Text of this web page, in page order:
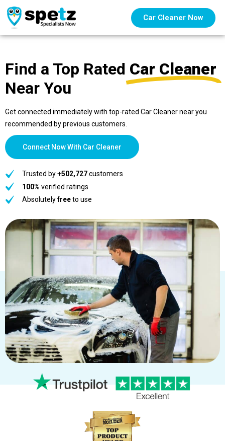
Car Cleaner Now
Find a Top Rated Car Cleaner
Near You
Get connected immediately with top-rated Car Cleaner near you
recommended by previous customers.
Connect Now With Car Cleaner
Trusted by+502,727customers
100% verified ratings
Absolutelyfreeto use